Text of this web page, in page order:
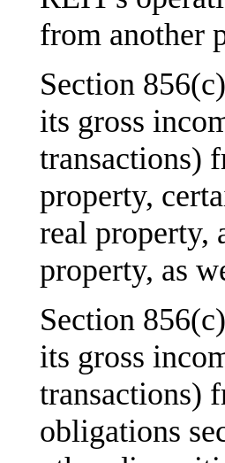
from another
Section
its gross
transactions)
property,
real property,
property, as
Section
its gross
transactions)
obligations